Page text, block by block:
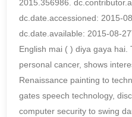
2015.356986.
dc.date.accessioned: 2015-
dc.date.available: 2015-08-
English mai ( ) diya gaya hai.
personal cancer, shows
Renaissance painting to
gates speech technology,
computer security to swing